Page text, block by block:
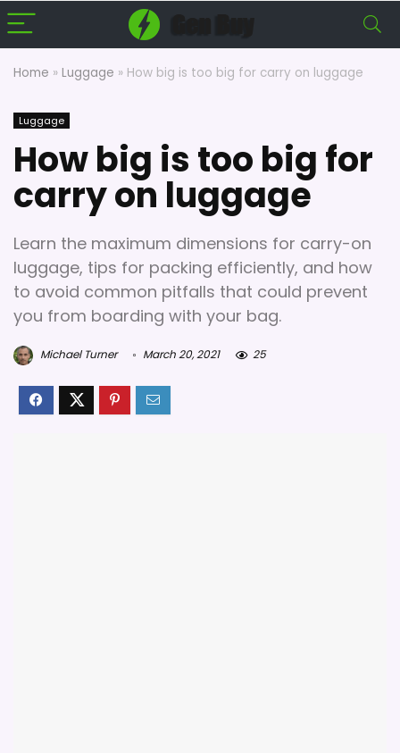
Home » Luggage » How big is too big for carry on luggage
Luggage
How big is too big for
carry on luggage
Learn the maximum dimensions for carry-on
luggage, tips for packing efficiently, and how
to avoid common pitfalls that could prevent
you from boarding with your bag.
Michael Turner March 20, 2021 25